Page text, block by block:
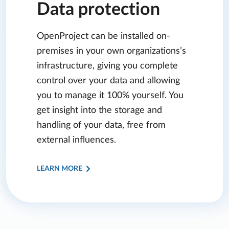
Data protection
OpenProject can be installed on-
premises in your own organizations’s
infrastructure, giving you complete
control over your data and allowing
you to manage it 100% yourself. You
get insight into the storage and
handling of your data, free from
external influences.
LEARN MORE